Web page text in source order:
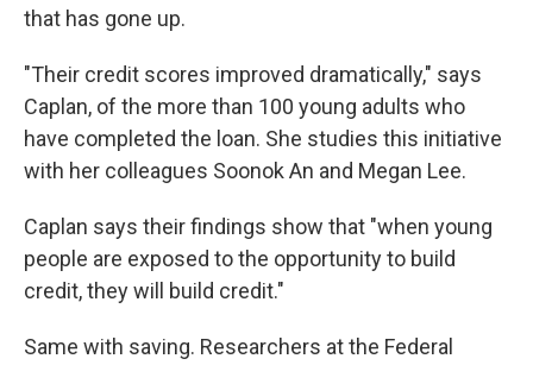
that has gone up.
"Their credit scores improved dramatically," says
Caplan, of the more than 100 young adults who
have completed the loan. She studies this initiative
with her colleagues Soonok An and Megan Lee.
Caplan says their findings show that "when young
people are exposed to the opportunity to build
credit, they will build credit."
Same with saving. Researchers at the Federal